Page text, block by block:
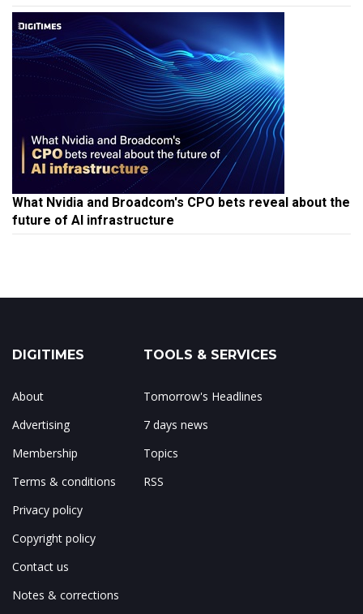
What Nvidia and Broadcom's CPO bets reveal about the
future of AI infrastructure
DIGITIMES
About
Advertising
Membership
Terms & conditions
Privacy policy
Copyright policy
Contact us
Notes & corrections
TOOLS & SERVICES
Tomorrow's Headlines
7 days news
Topics
RSS